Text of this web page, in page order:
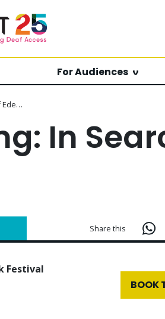
For Audiences
Ede…
In
Share this
Festival
BOOK